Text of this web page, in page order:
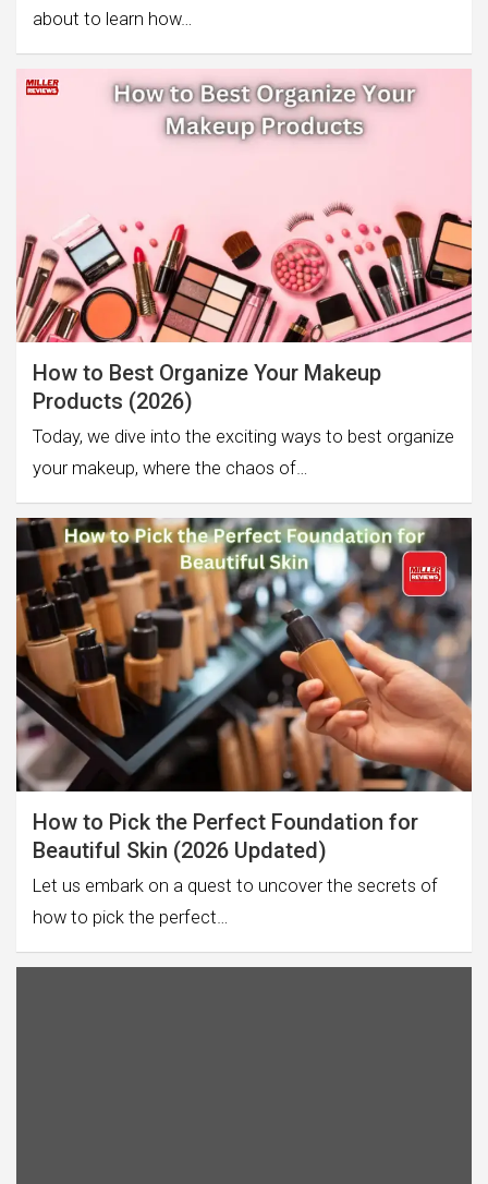
about to learn how…
How to Best Organize Your Makeup
Products (2026)
Today, we dive into the exciting ways to best organize
your makeup, where the chaos of…
How to Pick the Perfect Foundation for
Beautiful Skin (2026 Updated)
Let us embark on a quest to uncover the secrets of
how to pick the perfect…